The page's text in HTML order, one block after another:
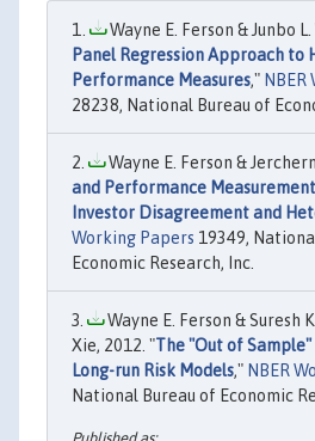
Wayne E. Ferson & Junbo
Panel Regression Approach to
Performance Measures,"
28238, National Bureau of
Wayne E. Ferson &
and Performance
Investor Disagreement and
Working Papers 19349,
Economic Research, Inc.
Wayne E. Ferson & Suresh
Xie, 2012. "The "Out of
Long-run Risk Models," NBER
National Bureau of Economic